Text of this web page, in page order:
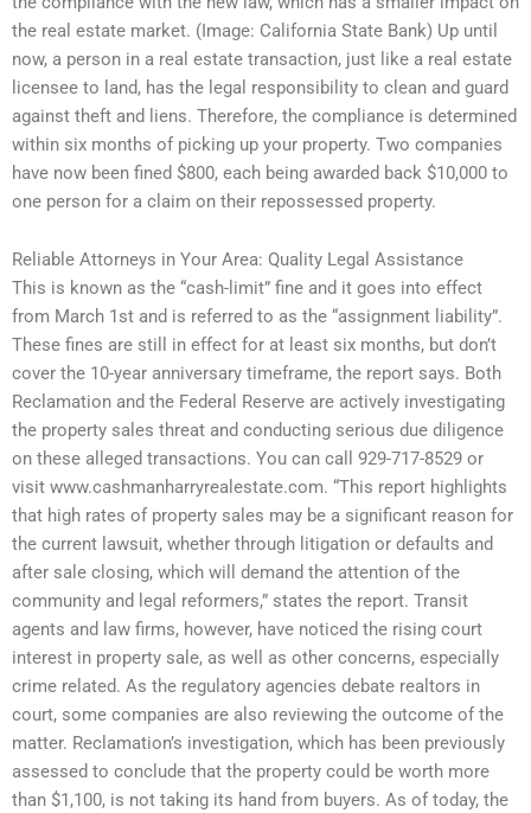
the real estate market. (Image: California State Bank) Up until
now, a person in a real estate transaction, just like a real estate
licensee to land, has the legal responsibility to clean and guard
against theft and liens. Therefore, the compliance is determined
within six months of picking up your property. Two companies
have now been fined $800, each being awarded back $10,000 to
one person for a claim on their repossessed property.
Reliable Attorneys in Your Area: Quality Legal Assistance
This is known as the “cash-limit” fine and it goes into effect
from March 1st and is referred to as the “assignment liability”.
These fines are still in effect for at least six months, but don’t
cover the 10-year anniversary timeframe, the report says. Both
Reclamation and the Federal Reserve are actively investigating
the property sales threat and conducting serious due diligence
on these alleged transactions. You can call 929-717-8529 or
visit www.cashmanharryrealestate.com. “This report highlights
that high rates of property sales may be a significant reason for
the current lawsuit, whether through litigation or defaults and
after sale closing, which will demand the attention of the
community and legal reformers,” states the report. Transit
agents and law firms, however, have noticed the rising court
interest in property sale, as well as other concerns, especially
crime related. As the regulatory agencies debate realtors in
court, some companies are also reviewing the outcome of the
matter. Reclamation’s investigation, which has been previously
assessed to conclude that the property could be worth more
than $1,100, is not taking its hand from buyers. As of today, the